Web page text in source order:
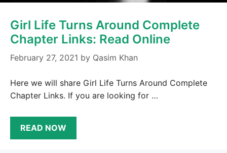
Girl Life Turns Around Complete
Chapter Links: Read Online
February 27, 2021 by Qasim Khan
Here we will share Girl Life Turns Around Complete
Chapter Links. If you are looking for …
READ NOW